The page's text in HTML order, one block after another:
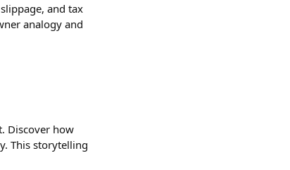
and tax
analogy and
Discover how
This storytelling